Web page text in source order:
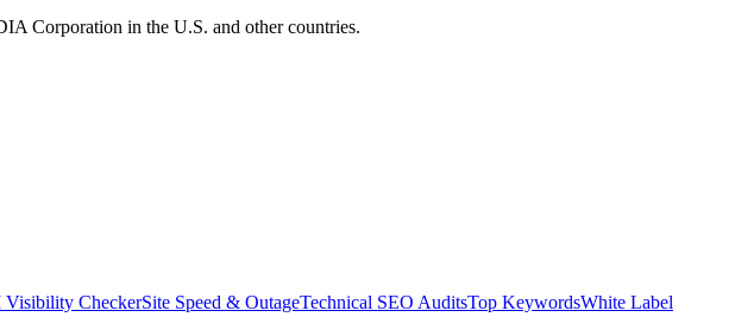
Corporation in the U.S. and other countries.
CheckerSite Speed & OutageTechnical SEO AuditsTop KeywordsWhite Label